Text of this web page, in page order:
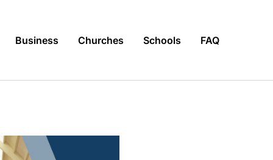
Business Churches Schools FAQ